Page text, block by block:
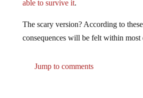
able to survive it.
The scary version? According to
consequences will be felt within
Jump to comments